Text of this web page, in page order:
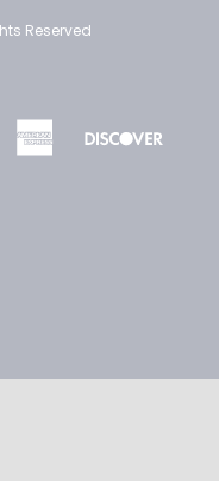
Reserved